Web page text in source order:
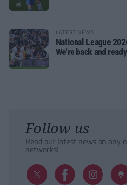
LATEST NEWS
National League
We’re back and
Follow us
Read our latest news on any
networks!